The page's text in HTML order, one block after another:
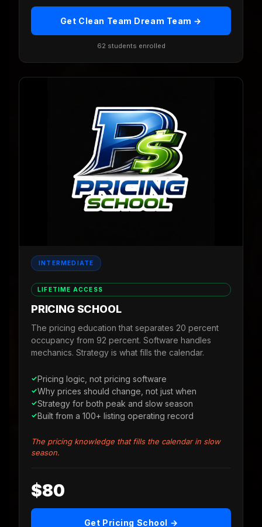
Get Clean Team Dream Team →
62 students enrolled
INTERMEDIATE
LIFETIME ACCESS
PRICING SCHOOL
The pricing education that separates 20 percent
occupancy from 92 percent. Software handles
mechanics. Strategy is what fills the calendar.
Pricing logic, not pricing software
Why prices should change, not just when
Strategy for both peak and slow season
Built from a 100+ listing operating record
The pricing knowledge that fills the calendar in slow
season.
$80
Get Pricing School →